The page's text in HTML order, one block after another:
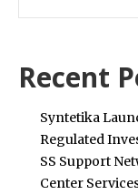
Recent
Syntetika
Regulated
SS Support
Center